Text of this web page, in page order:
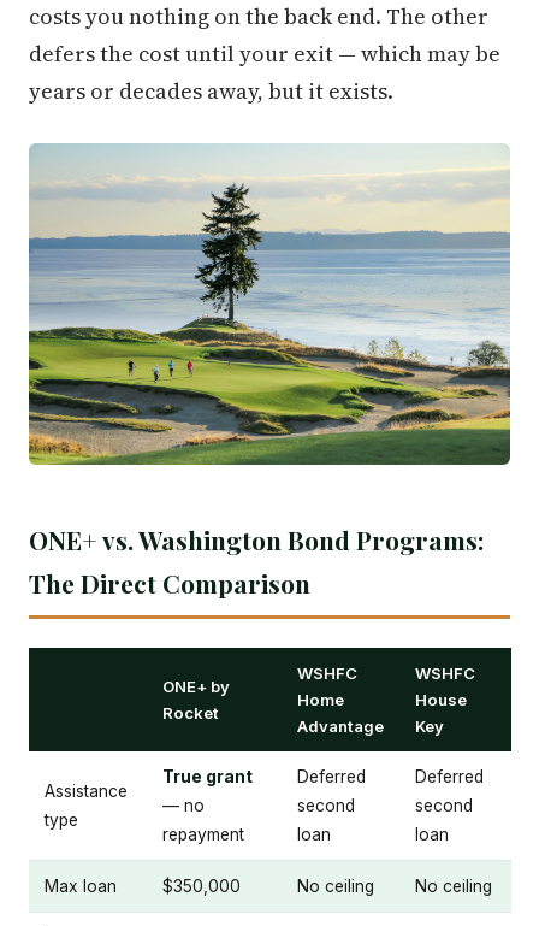
costs you nothing on the back end. The other
defers the cost until your exit — which may be
years or decades away, but it exists.
ONE+ vs. Washington Bond Programs:
The Direct Comparison
ONE+ by
Rocket
WSHFC
Home
Advantage
WSHFC
House
Key
Assistance
type
True grant
— no
repayment
Deferred
second
loan
Deferred
second
loan
Max loan $350,000 No ceiling No ceiling